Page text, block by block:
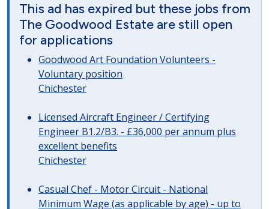
This ad has expired but these jobs from
The Goodwood Estate are still open
for applications
Goodwood Art Foundation Volunteers -
Voluntary position
Chichester
Licensed Aircraft Engineer / Certifying
Engineer B1.2/B3. - £36,000 per annum plus
excellent benefits
Chichester
Casual Chef - Motor Circuit - National
Minimum Wage (as applicable by age) - up to